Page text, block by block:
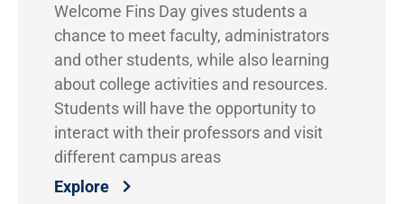
Welcome Fins Day gives students a
chance to meet faculty, administrators
and other students, while also learning
about college activities and resources.
Students will have the opportunity to
interact with their professors and visit
different campus areas
Explore